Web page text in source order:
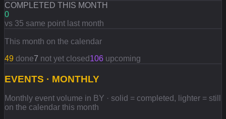
COMPLETED THIS MONTH
0
vs 35 same point last month
This month on the calendar
49 done7 not yet closed106 upcoming
EVENTS · MONTHLY
Monthly event volume in BY · solid = completed, lighter = still
on the calendar this month